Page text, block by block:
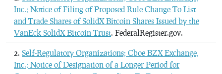
Inc.; Notice of Filing of Proposed Rule Change To List
and Trade Shares of SolidX Bitcoin Shares Issued by the
VanEck SolidX Bitcoin Trust. FederalRegister.gov.
Self-Regulatory Organizations; Cboe BZX Exchange,
Inc.; Notice of Designation of a Longer Period for